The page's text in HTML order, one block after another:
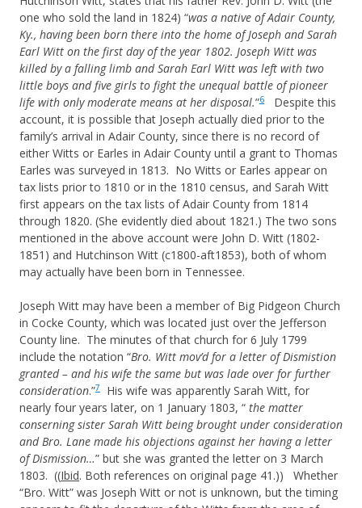
one who sold the land in 1824) “was a native of Adair County,
Ky., having been born there into the home of Joseph and Sarah
Earl Witt on the first day of the year 1802. Joseph Witt was
killed by a falling limb and Sarah Earl Witt was left with two
little boys and five girls to fight the unequal battle of pioneer
life with only moderate means at her disposal.”6
Despite this
account, it is possible that Joseph actually died prior to the
family’s arrival in Adair County, since there is no record of
either Witts or Earles in Adair County until a grant to Thomas
Earles was surveyed in 1813. No Witts or Earles appear on
tax lists prior to 1810 or in the 1810 census, and Sarah Witt
first appears on the tax lists of Adair County from 1814
through 1820. (She evidently died about 1821.) The two sons
mentioned in the above account were John D. Witt (1802-
1851) and Hutchinson Witt (c1800-aft1853), both of whom
may actually have been born in Tennessee.
Joseph Witt may have been a member of Big Pidgeon Church
in Cocke County, which was located just over the Jefferson
County line. The minutes of that church for 6 July 1799
include the notation “Bro. Witt mov’d for a letter of Dismistion
granted – and his wife the same but was lade over for further
consideration.”7
His wife was apparently Sarah Witt, for
nearly four years later, on 1 January 1803, “ the matter
conserning sister Sarah Witt being brought under consideration
and Bro. Lane made his objections against her having a letter
of Dismission…” but she was granted the letter on 3 March
1803. ((Ibid. Both references on original page 41.)) Whether
“Bro. Witt” was Joseph Witt or not is unknown, but the timing